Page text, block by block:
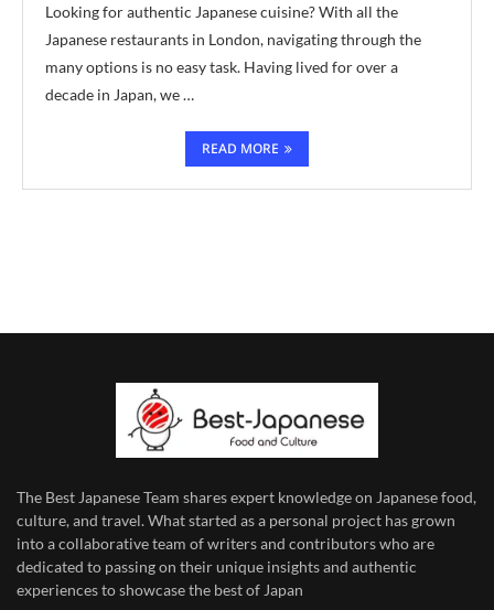
Looking for authentic Japanese cuisine? With all the
Japanese restaurants in London, navigating through the
many options is no easy task. Having lived for over a
decade in Japan, we …
READ MORE
The Best Japanese Team shares expert knowledge on Japanese food,
culture, and travel. What started as a personal project has grown
into a collaborative team of writers and contributors who are
dedicated to passing on their unique insights and authentic
experiences to showcase the best of Japan